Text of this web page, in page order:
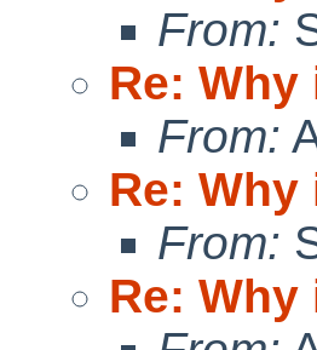
From:
Re:
From:
Re:
From:
Re: